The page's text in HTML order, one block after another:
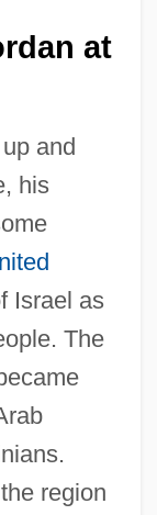
at
and
his
Israel as
The
region